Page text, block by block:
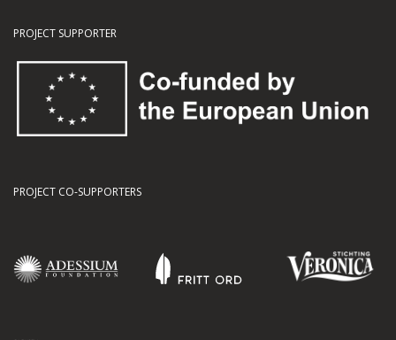
PROJECT SUPPORTER
PROJECT CO-SUPPORTERS